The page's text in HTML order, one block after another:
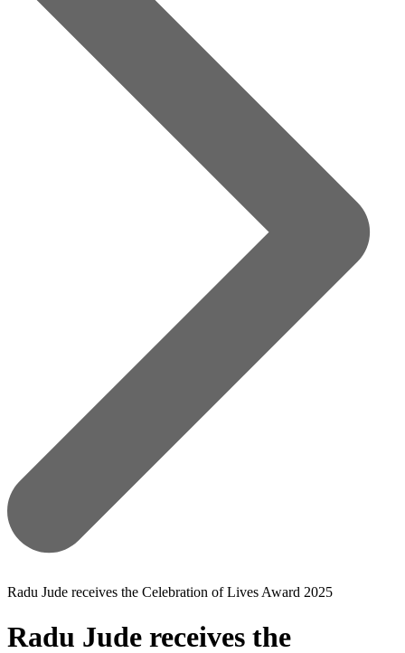
Radu Jude receives the Celebration of Lives Award 2025
Radu Jude receives the